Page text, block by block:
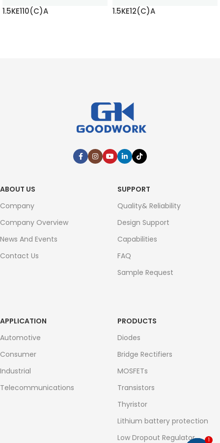
1.5KE110(C)A 1.5KE12(C)A
ABOUT US
Company
Company Overview
News And Events
Contact Us
SUPPORT
Quality& Reliability
Design Support
Capabilities
FAQ
Sample Request
APPLICATION
Automotive
Consumer
Industrial
Telecommunications
PRODUCTS
Diodes
Bridge Rectifiers
MOSFETs
Transistors
Thyristor
Lithium battery protection
Low Dropout Regulator
1